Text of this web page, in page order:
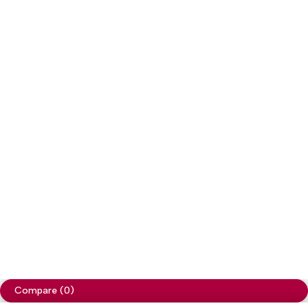
Compare (0)